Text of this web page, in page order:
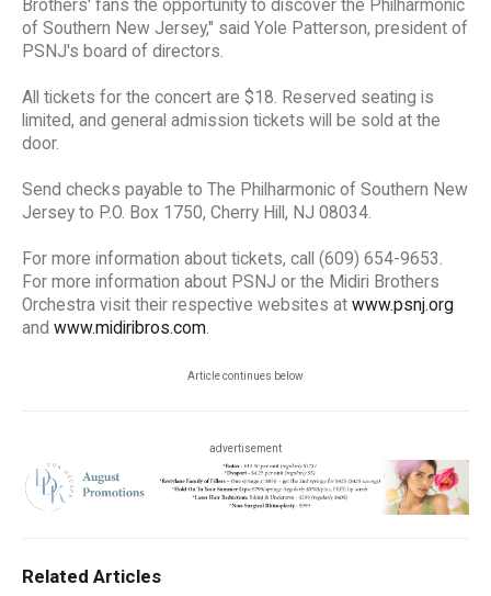
Brothers' fans the opportunity to discover the Philharmonic
of Southern New Jersey," said Yole Patterson, president of
PSNJ's board of directors.
All tickets for the concert are $18. Reserved seating is
limited, and general admission tickets will be sold at the
door.
Send checks payable to The Philharmonic of Southern New
Jersey to P.O. Box 1750, Cherry Hill, NJ 08034.
For more information about tickets, call (609) 654-9653.
For more information about PSNJ or the Midiri Brothers
Orchestra visit their respective websites at www.psnj.org
and www.midiribros.com.
Article continues below
advertisement
Related Articles